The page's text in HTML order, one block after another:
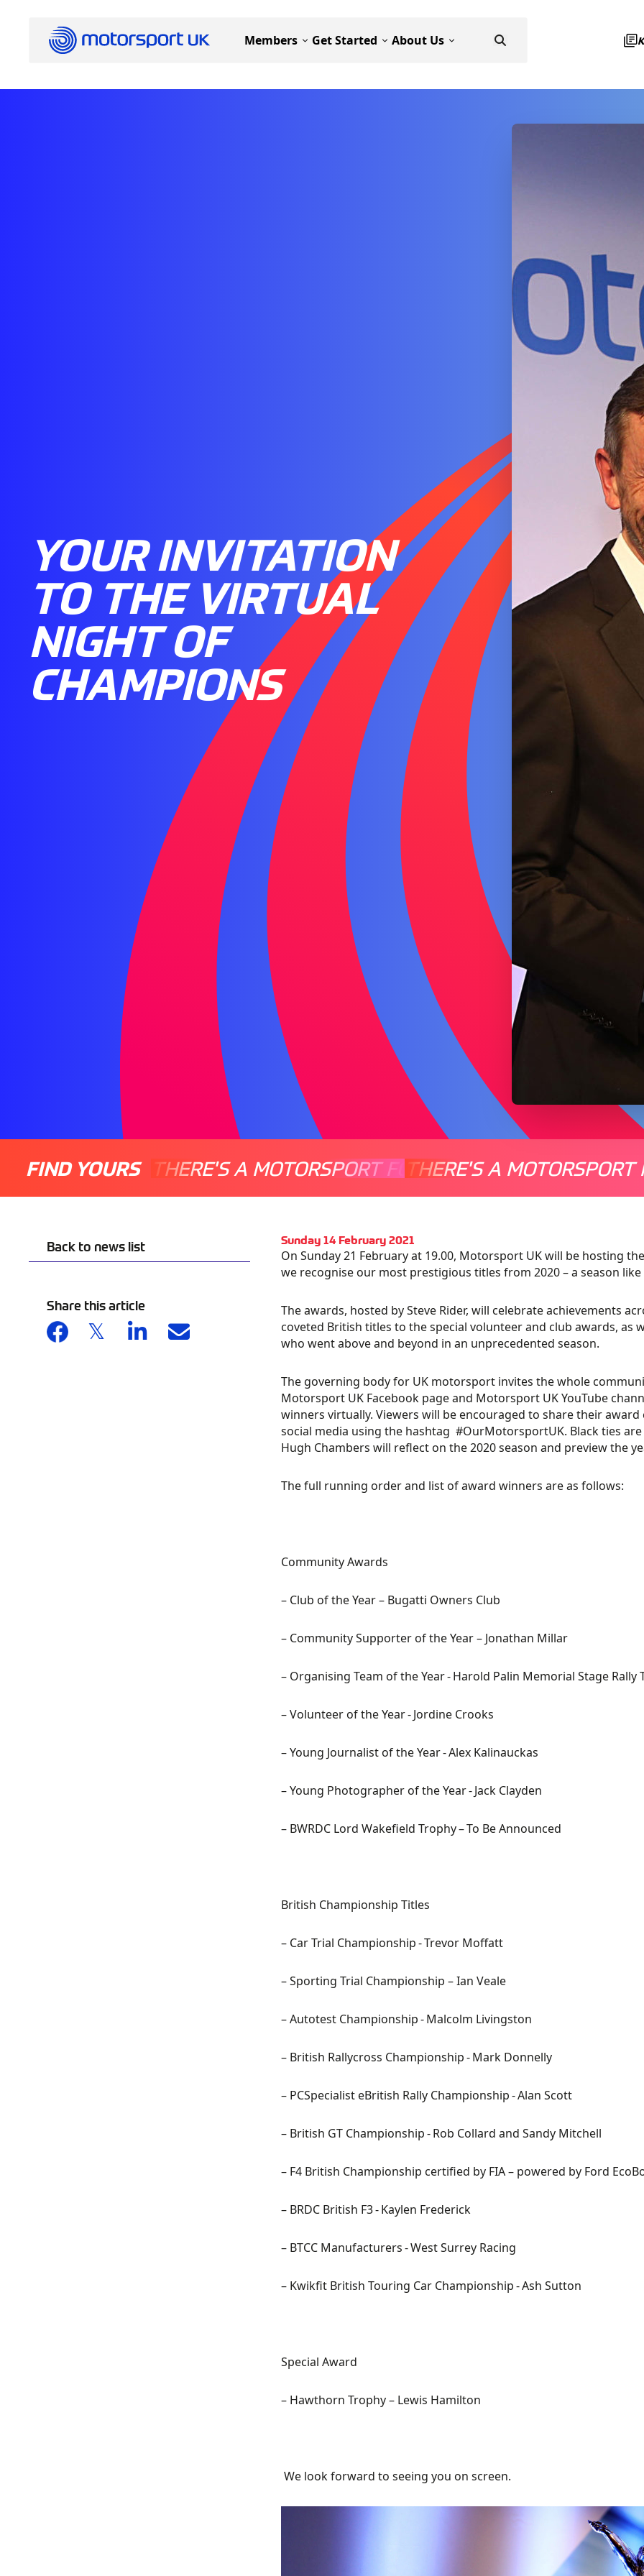
Members Get Started About Us
YOUR INVITATION
TO THE VIRTUAL
NIGHT OF
CHAMPIONS
FIND YOURS THERE'S A MOTORSPORT FOR EVERYONE
THERE'S A MOTORSPORT
Back to news list
Share this article
Sunday 14 February 2021
On Sunday 21 February at 19.00, Motorsport UK will be hosting
we recogniseour most prestigious titles from 2020 –a season
The awards, hosted by Steve Rider, will celebrate achievements
coveted British titles to the special volunteer and club awards, as
who went above and beyond in an unprecedented season.
The governing body for UK motorsport invites thewhole
Motorsport UK Facebook pageand Motorsport UKYouTube
winners virtually. Viewers will be encouraged to share their
social media using the hashtag #OurMotorsportUK. Black ties
Hugh Chambers will reflect on the2020season and previewthe
The full running order and list of award winners are as follows:
Community Awards
– Club of the Year– Bugatti Owners Club
– Community Supporter of the Year– Jonathan Millar
– Organising Team of the Year- Harold Palin Memorial Stage Rally
–Volunteer of the Year-JordineCrooks
–Young Journalist of the Year- Alex Kalinauckas
–Young Photographer of the Year- Jack Clayden
– BWRDC Lord Wakefield Trophy– To Be Announced
British Championship Titles
– Car Trial Championship- Trevor Moffatt
– Sporting Trial Championship – Ian Veale
–AutotestChampionship- Malcolm Livingston
– British Rallycross Championship- Mark Donnelly
– PCSpecialisteBritish Rally Championship- Alan Scott
– British GT Championship- Rob Collard and Sandy Mitchell
– F4 British Championship certified by FIA – powered by Ford
– BRDC British F3- Kaylen Frederick
– BTCC Manufacturers- West Surrey Racing
– KwikfitBritish Touring Car Championship- Ash Sutton
Special Award
– Hawthorn Trophy– Lewis Hamilton
We look forward to seeing you on screen.